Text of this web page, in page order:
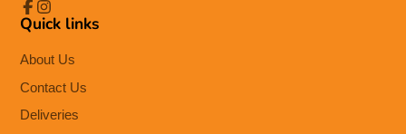
Facebook
Instagram
Quick links
About Us
Contact Us
Deliveries